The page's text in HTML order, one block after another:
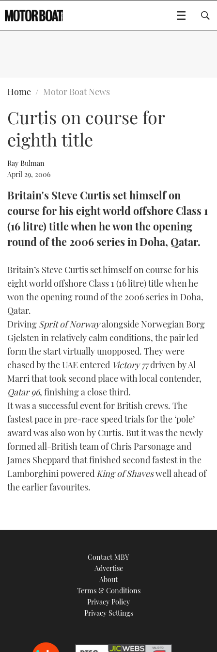
BOATS
FLYBRIDGES
SPORTSCRUISERS
RIB GUIDE
SPORTSBOAT GUIDE
WHEELHOUSE & WALKAROUND
TRAWLER YACHTS
AFT CABINS
GEAR
EDITOR'S CHOICE
CRUISING
HOW TO
BOOT DÜSSELDORF 2025
MIAMI BOAT SHOW 2025
PALM BEACH BOAT SHOW 2025
SOUTHAMPTON BOAT SHOW 2025
BOAT CUISINE
MOTOR BOAT AWARDS
FORUMS
THE BIG PICTURE
PRINT
DIGITAL
FOLLOW
RSS
YOUTUBE
FACEBOOK
TWITTER
INSTAGRAM
Type to search
Home Motor Boat News
Curtis on course for
eighth title
Ray Bulman
April 29, 2006
Britain's Steve Curtis set himself on
course for his eight world offshore Class 1
(16 litre) title when he won the opening
round of the 2006 series in Doha, Qatar.
Britain’s Steve Curtis set himself on course for his
eight world offshore Class 1 (16 litre) title when he
won the opening round of the 2006 series in Doha,
Qatar.
Driving Sprit of Norwayalongside Norwegian Borg
Gjelsten in relatively calm conditions, the pair led
form the start virtually unopposed. They were
chased by the UAE entered Victory 77driven by Al
Marri that took second place with local contender,
Qatar 96, finishing a close third.
It was a successful event for British crews. The
fastest pace in pre-race speed trials for the ‘pole’
award was also won by Curtis. But it was the newly
formed all-British team of Chris Parsonage and
James Sheppard that finished second fastest in the
Lamborghini powered King of Shaveswell ahead of
the earlier favourites.
Contact MBY
Advertise
About
Terms & Conditions
Privacy Policy
Privacy Settings